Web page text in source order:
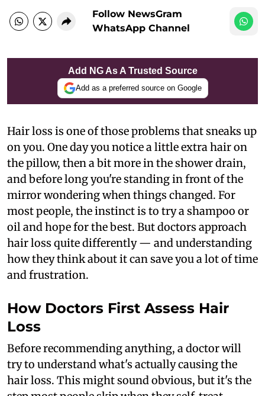
Follow NewsGram
WhatsApp Channel
Add NG As A Trusted Source
Add as a preferred source on Google
Hair loss is one of those problems that sneaks up
on you. One day you notice a little extra hair on
the pillow, then a bit more in the shower drain,
and before long you're standing in front of the
mirror wondering when things changed. For
most people, the instinct is to try a shampoo or
oil and hope for the best. But doctors approach
hair loss quite differently — and understanding
how they think about it can save you a lot of time
and frustration.
How Doctors First Assess Hair
Loss
Before recommending anything, a doctor will
try to understand what's actually causing the
hair loss. This might sound obvious, but it's the